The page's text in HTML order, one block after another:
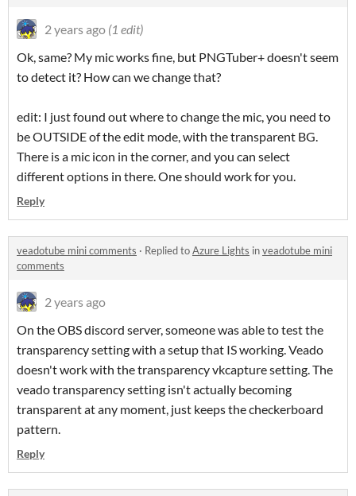
2 years ago (1 edit)
Ok, same? My mic works fine, but PNGTuber+ doesn't seem
to detect it? How can we change that?
edit: I just found out where to change the mic, you need to
be OUTSIDE of the edit mode, with the transparent BG.
There is a mic icon in the corner, and you can select
different options in there. One should work for you.
Reply
veadotube mini comments · Replied toAzure Lights inveadotube mini
comments
2 years ago
On the OBS discord server, someone was able to test the
transparency setting with a setup that IS working. Veado
doesn't work with the transparency vkcapture setting. The
veado transparency setting isn't actually becoming
transparent at any moment, just keeps the checkerboard
pattern.
Reply